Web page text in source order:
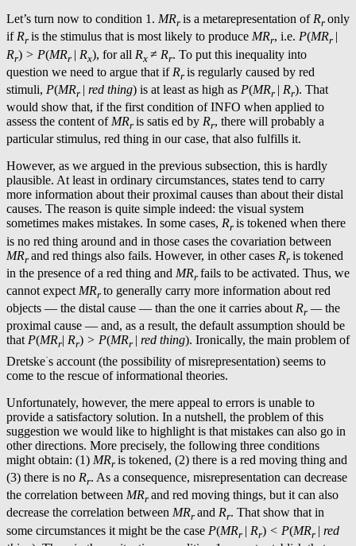
Let’s turn now to condition 1. MRr is a metarepresentation of Rr only
ifRr is the stimulus that is most likely to produce MRr, i.e. P(MRr |
Rr) > P(MRr | Rx), for all Rx ≠ Rr. To put this inequality into
question we need to argue that if Rr is regularly caused by red
stimuli, P(MRr | red thing) is at least as high as P(MRr | Rr). That
would show that, if the first condition of INFO when applied to
assess the content of MRr is satis ed by Rr, there will probably a
particular stimulus, red thing in our case, that also fulfills it.
However, as we argued in the previous subsection, this is hardly
plausible. At least in ordinary circumstances, states tend to carry
more information about their proximal causes than about their distal
causes. The reason is quite simple indeed: the visual system
sometimes makes mistakes. In some cases, Rr is tokened when there
is no red thing around and in those cases the covariation between
MRr and red things also fails. However, in other cases Rr is tokened
in the presence of a red thing and MRr fails to be activated. Thus, we
cannot expect MRr to generally carry more information about red
objects — the distal cause — than the one it carries about Rr —the
proximal cause — and, as a result, the default assumption should be
that P(MRr| Rr) > P(MRr | red thing). Ironically, the main problem of
Dretske·s account (the possibility of misrepresentation) seems to
come to the rescue of informational theories.
Unfortunately, however, the mere appeal to errors is unable to
provide a satisfactory solution. In a nutshell, the problem of this
suggestion we would like to highlight is that mistakes can also go in
other directions. More precisely, the following three conditions
might obtain: (1) MRr is tokened, (2) there is a red moving thing and
(3) there is no Rr. As a consequence, misrepresentation can decrease
the correlation between MRr and red moving things, but it can also
decrease the correlation between MRr and Rr. That show that in
some circumstances it might be the case P(MRr | Rr) < P(MRr | red